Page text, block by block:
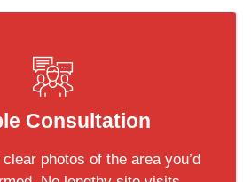
Consultation
photos of the area you’d